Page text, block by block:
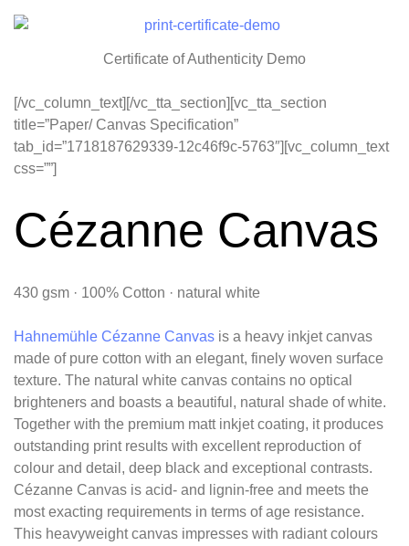
Certificate of Authenticity Demo
[/vc_column_text][/vc_tta_section][vc_tta_section
title=”Paper/ Canvas Specification”
tab_id=”1718187629339-12c46f9c-5763″][vc_column_text
css=””]
Cézanne Canvas
430 gsm · 100% Cotton · natural white
Hahnemühle Cézanne Canvas is a heavy inkjet canvas
made of pure cotton with an elegant, finely woven surface
texture. The natural white canvas contains no optical
brighteners and boasts a beautiful, natural shade of white.
Together with the premium matt inkjet coating, it produces
outstanding print results with excellent reproduction of
colour and detail, deep black and exceptional contrasts.
Cézanne Canvas is acid- and lignin-free and meets the
most exacting requirements in terms of age resistance.
This heavyweight canvas impresses with radiant colours